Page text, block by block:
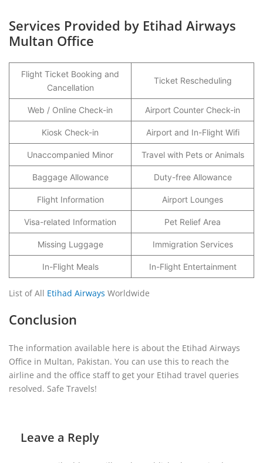
Services Provided by Etihad Airways
Multan Office
Flight Ticket Booking and
Cancellation
Ticket Rescheduling
Web / Online Check-in Airport Counter Check-in
Kiosk Check-in Airport and In-Flight Wifi
Unaccompanied Minor Travel with Pets or Animals
Baggage Allowance Duty-free Allowance
Flight Information Airport Lounges
Visa-related Information Pet Relief Area
Missing Luggage Immigration Services
In-Flight Meals In-Flight Entertainment
List of All Etihad Airways Worldwide
Conclusion
The information available here is about the Etihad Airways
Office in Multan, Pakistan. You can use this to reach the
airline and the office staff to get your Etihad travel queries
resolved. Safe Travels!
Leave a Reply